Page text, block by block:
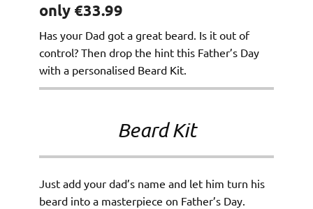
only €33.99
Has your Dad got a great beard. Is it out of
control? Then drop the hint this Father’s Day
with a personalised Beard Kit.
Beard Kit
Just add your dad’s name and let him turn his
beard into a masterpiece on Father’s Day.